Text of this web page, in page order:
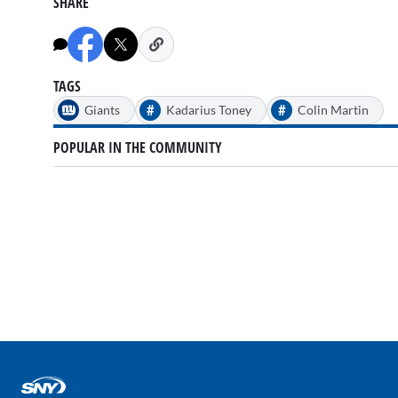
of
minutes,
31
90%
TAGS
Giants # Kadarius Toney # Colin Martin
POPULAR IN THE COMMUNITY